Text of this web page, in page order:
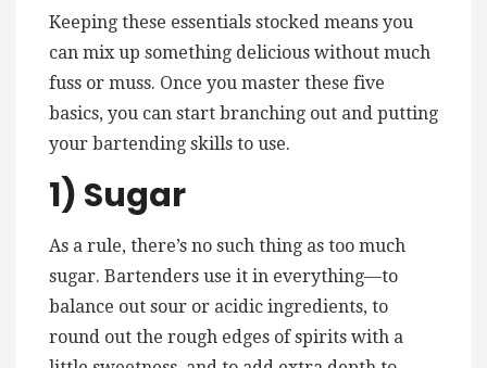
Keeping these essentials stocked means you
can mix up something delicious without much
fuss or muss. Once you master these five
basics, you can start branching out and putting
your bartending skills to use.
1) Sugar
As a rule, there’s no such thing as too much
sugar. Bartenders use it in everything—to
balance out sour or acidic ingredients, to
round out the rough edges of spirits with a